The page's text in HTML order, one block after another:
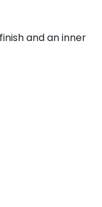
and an inner